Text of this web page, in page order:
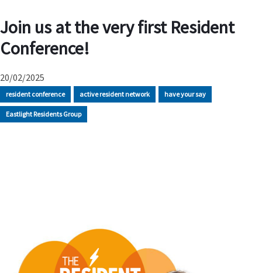
Join us at the very first Resident
Conference!
20/02/2025
resident conference active resident network have your say
Eastlight Residents Group